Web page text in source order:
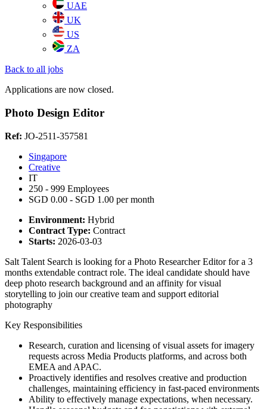
UAE
UK
US
ZA
Back to all jobs
Applications are now closed.
Photo Design Editor
Ref: JO-2511-357581
Singapore
Creative
IT
250 - 999 Employees
SGD 0.00 - SGD 1.00 per month
Environment: Hybrid
Contract Type: Contract
Starts: 2026-03-03
Salt Talent Search is looking for a Photo Researcher Editor for a 3
months extendable contract role. The ideal candidate should have
deep photo research background and an affinity for visual
storytelling to join our creative team and support editorial
photography
Key Responsibilities
Research, curation and licensing of visual assets for imagery
requests across Media Products platforms, and across both
EMEA and APAC.
Proactively identifies and resolves creative and production
challenges, maintaining efficiency in fast-paced environments
Ability to effectively manage expectations, when necessary.